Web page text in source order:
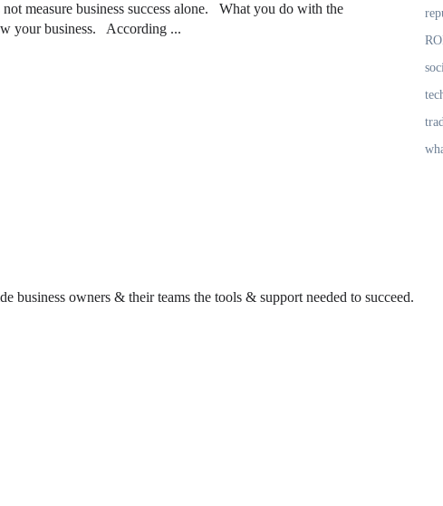
measure business success alone. What you do with the
your business. According ...
business owners & their teams the tools & support needed to succeed.